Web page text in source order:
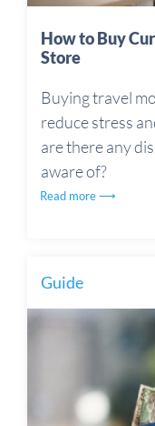
How to Buy
Store
Buying travel
reduce stress
are there any
aware of?
Read more ⟶
Guide